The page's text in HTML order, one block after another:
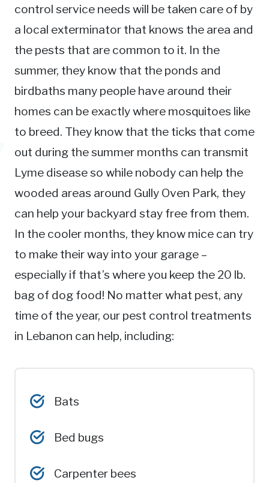
control service needs will be taken care of by
a local exterminator that knows the area and
the pests that are common to it. In the
summer, they know that the ponds and
birdbaths many people have around their
homes can be exactly where mosquitoes like
to breed. They know that the ticks that come
out during the summer months can transmit
Lyme disease so while nobody can help the
wooded areas around Gully Oven Park, they
can help your backyard stay free from them.
In the cooler months, they know mice can try
to make their way into your garage –
especially if that’s where you keep the 20 lb.
bag of dog food! No matter what pest, any
time of the year, our pest control treatments
in Lebanon can help, including:
Bats
Bed bugs
Carpenter bees